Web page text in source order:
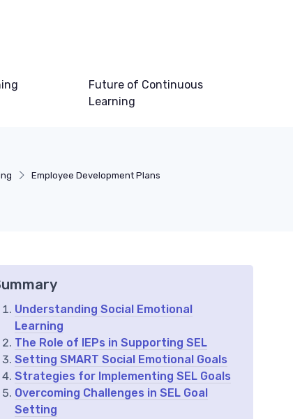
Future of Continuous
Learning
Employee Development Plans
Understanding Social Emotional
Learning
The Role of IEPs in Supporting SEL
Setting SMART Social Emotional Goals
Strategies for Implementing SEL Goals
Overcoming Challenges in SEL Goal
Setting